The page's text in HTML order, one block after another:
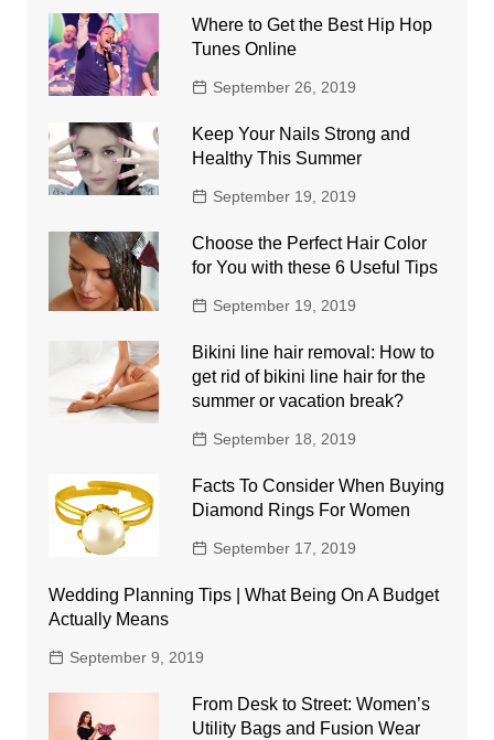
Where to Get the Best Hip Hop
Tunes Online
September 26, 2019
Keep Your Nails Strong and
Healthy This Summer
September 19, 2019
Choose the Perfect Hair Color
for You with these 6 Useful Tips
September 19, 2019
Bikini line hair removal: How to
get rid of bikini line hair for the
summer or vacation break?
September 18, 2019
Facts To Consider When Buying
Diamond Rings For Women
September 17, 2019
Wedding Planning Tips | What Being On A Budget
Actually Means
September 9, 2019
From Desk to Street: Women’s
Utility Bags and Fusion Wear